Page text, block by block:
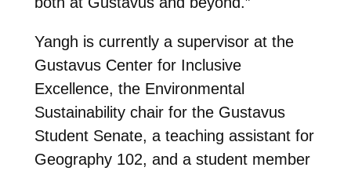
Yangh is currently a supervisor at the
Gustavus Center for Inclusive
Excellence, the Environmental
Sustainability chair for the Gustavus
Student Senate, a teaching assistant for
Geography 102, and a student member